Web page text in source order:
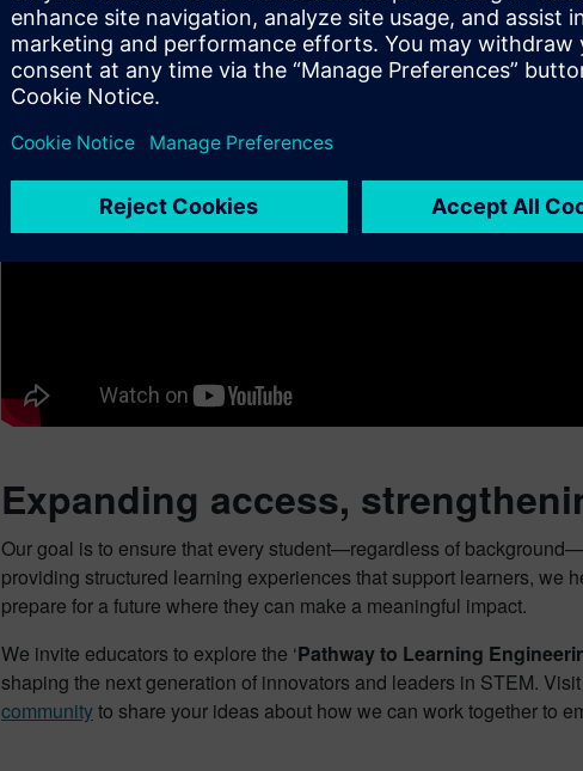
collaborating, and learning how to take
Angie Covington,
Floyd D. Johnson Technology Center
Expanding access,
Our goal is to ensure that every student—regardless of
providing structured learning experiences that support learners, we
prepare for a future where they can make a meaningful impact.
We invite educators to explore the ‘Pathway to Learning
shaping the next generation of innovators and leaders in STEM. Visit
communityto share your ideas about how we can work together to